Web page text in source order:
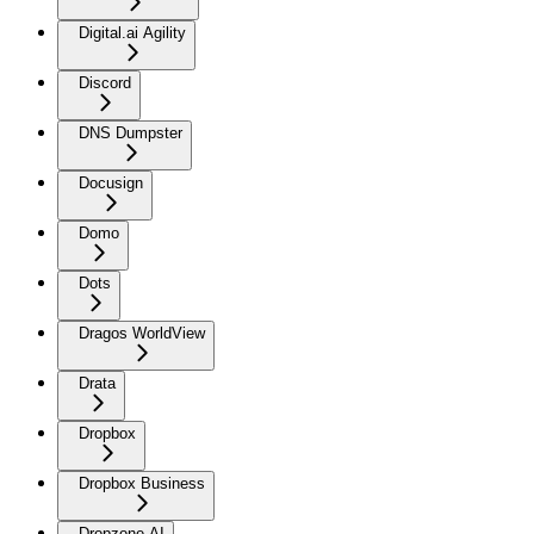
Digital.ai Agility
Discord
DNS Dumpster
Docusign
Domo
Dots
Dragos WorldView
Drata
Dropbox
Dropbox Business